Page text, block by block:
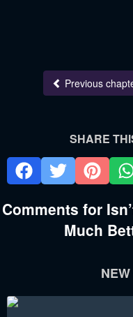
Previous
SHARE
Comments for
Much